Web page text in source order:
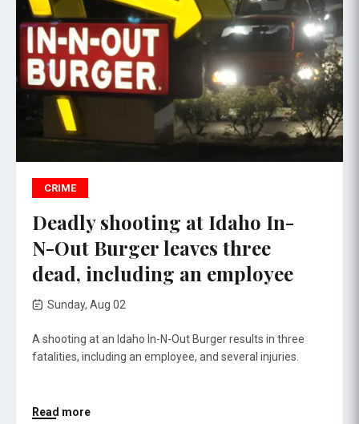
CRIME
Deadly shooting at Idaho In-
N-Out Burger leaves three
dead, including an employee
Sunday, Aug 02
A shooting at an Idaho In-N-Out Burger results in three
fatalities, including an employee, and several injuries.
Read more